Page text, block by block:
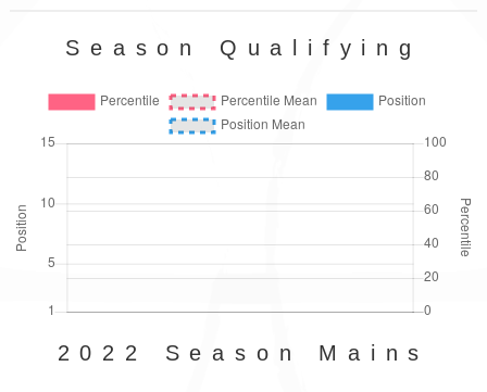
Season Qualifying
2022 Season Mains